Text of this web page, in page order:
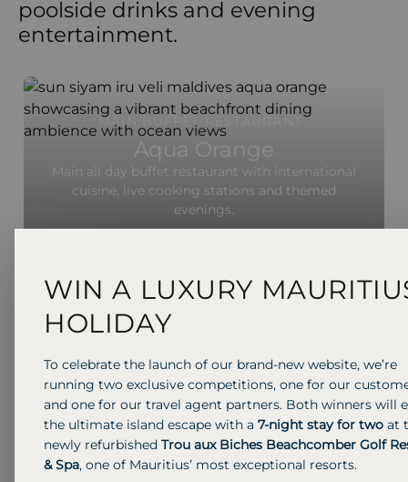
poolside drinks and evening
entertainment.
MAIN BUFFET RESTAURANT
Aqua Orange
Main all day buffet restaurant with international
cuisine, live cooking stations and themed
evenings.
WIN A LUXURY
HOLIDAY
To celebrate the launch of our brand-new website, we’re
running two exclusive competitions, one for our
and one for our travel agent partners. Both winners will
the ultimate island escape with a 7-night stay for two at
newly refurbished Trou aux Biches Beachcomber Golf
& Spa, one of Mauritius’ most exceptional resorts.